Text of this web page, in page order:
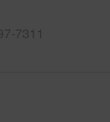
7311